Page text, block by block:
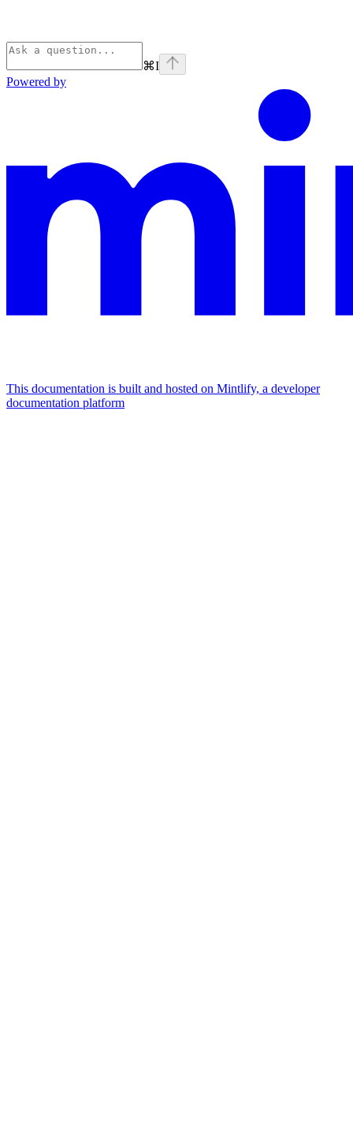
⌘I
Powered by
This documentation is built and hosted on Mintlify, a developer
documentation platform